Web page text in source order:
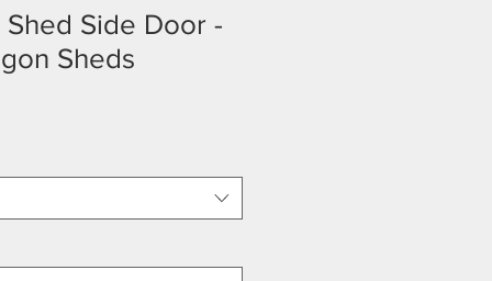
Shed Side Door -
Sheds